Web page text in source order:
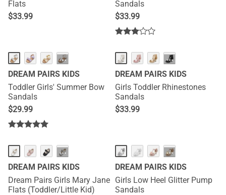
Flats
$33.99
Sandals
$33.99
···
DREAM PAIRS KIDS
Toddler Girls' Summer Bow
Sandals
$29.99
···
DREAM PAIRS KIDS
Girls Toddler Rhinestones
Sandals
$33.99
···
DREAM PAIRS KIDS
Dream Pairs Girls Mary Jane
Flats (Toddler/Little Kid)
···
DREAM PAIRS KIDS
Girls Low Heel Glitter Pump
Sandals